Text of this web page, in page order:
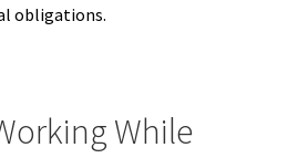
obligations.
While